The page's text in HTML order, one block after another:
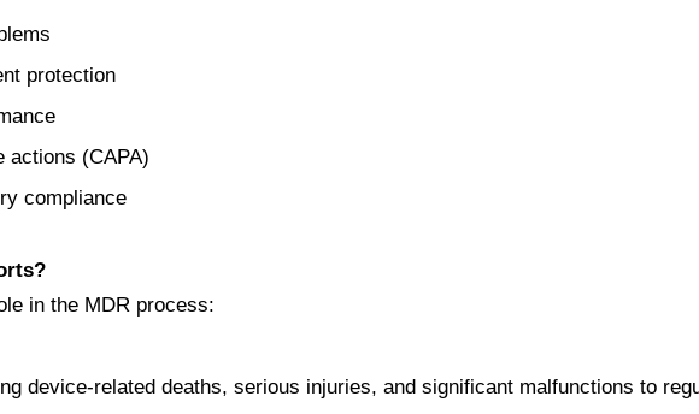
protection
actions (CAPA)
compliance
in the MDR process:
device-related deaths, serious injuries, and significant malfunctions to